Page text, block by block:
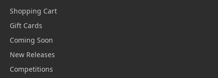
Shopping Cart
Gift Cards
Coming Soon
New Releases
Competitions